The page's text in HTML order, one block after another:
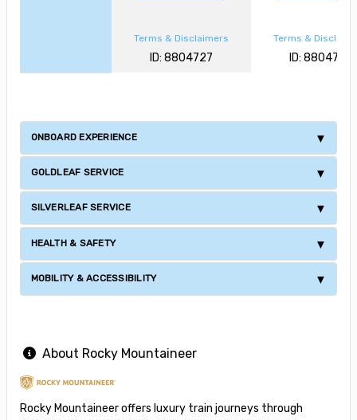
Terms & Disclaimers
ID: 8804727
Terms &
ID: 8804728
ONBOARD EXPERIENCE
GOLDLEAF SERVICE
SILVERLEAF SERVICE
HEALTH & SAFETY
MOBILITY & ACCESSIBILITY
About Rocky Mountaineer
Rocky Mountaineer offers luxury train journeys through